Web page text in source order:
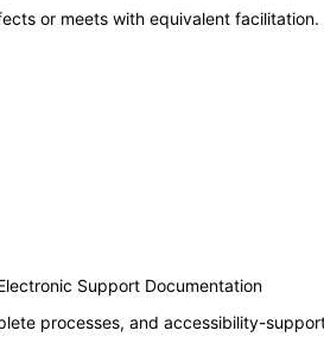
or meets with equivalent facilitation.
Support Documentation
processes, and accessibility-